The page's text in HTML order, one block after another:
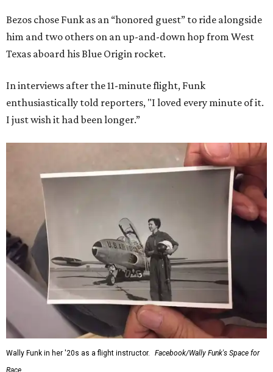
Bezos chose Funk as an “honored guest” to ride alongside
him and two others on an up-and-down hop from West
Texas aboard his Blue Origin rocket.
In interviews after the 11-minute flight, Funk
enthusiastically told reporters, "I loved every minute of it.
I just wish it had been longer.”
Wally Funk in her '20s as a flight instructor.
Facebook/Wally Funk's Space for
Race